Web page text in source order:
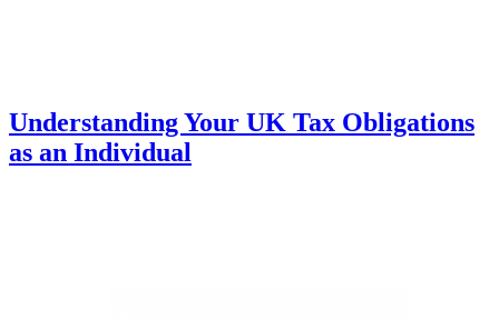
Understanding Your UK Tax Obligations
as an Individual